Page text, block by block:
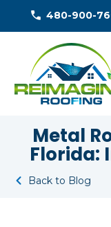
480-900-
Metal
Florida:
Back to Blog